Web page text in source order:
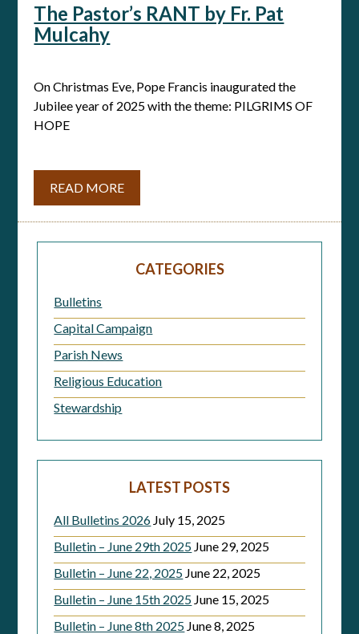
The Pastor’s RANT by Fr. Pat
Mulcahy
On Christmas Eve, Pope Francis inaugurated the
Jubilee year of 2025 with the theme: PILGRIMS OF
HOPE
READ MORE
CATEGORIES
Bulletins
Capital Campaign
Parish News
Religious Education
Stewardship
LATEST POSTS
All Bulletins 2026 July 15, 2025
Bulletin – June 29th 2025 June 29, 2025
Bulletin – June 22, 2025 June 22, 2025
Bulletin – June 15th 2025 June 15, 2025
Bulletin – June 8th 2025 June 8, 2025